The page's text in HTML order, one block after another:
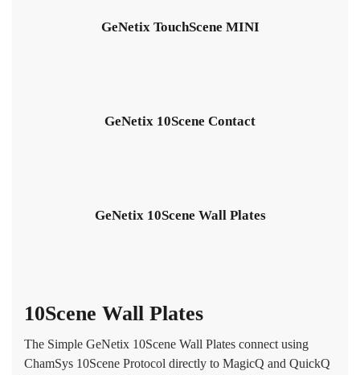
GeNetix TouchScene MINI
GeNetix 10Scene Contact
GeNetix 10Scene Wall Plates
10Scene Wall Plates
The Simple GeNetix 10Scene Wall Plates connect using
ChamSys 10Scene Protocol directly to MagicQ and QuickQ